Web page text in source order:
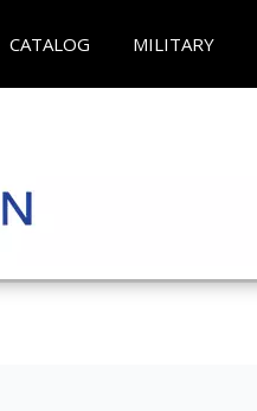
CATALOG MILITARY